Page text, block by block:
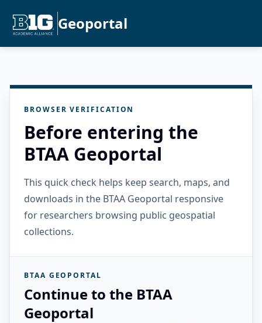
Geoportal
BROWSER VERIFICATION
Before entering the
BTAA Geoportal
This quick check helps keep search, maps, and
downloads in the BTAA Geoportal responsive
for researchers browsing public geospatial
collections.
BTAA GEOPORTAL
Continue to the BTAA
Geoportal